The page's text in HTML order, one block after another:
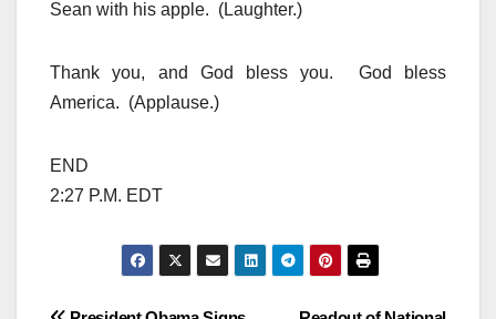
Sean with his apple. (Laughter.)
Thank you, and God bless you. God bless
America. (Applause.)
END
2:27 P.M. EDT